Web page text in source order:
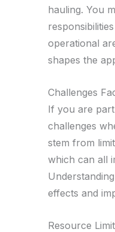
hauling. You
operational
shapes the
Challenges
If you are
challenges
stem from
which can all
effects and
Resource